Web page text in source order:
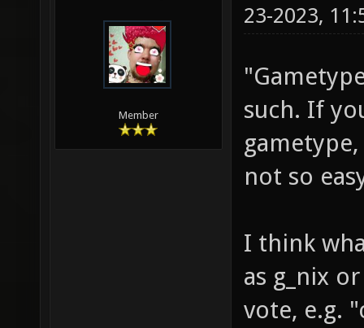
Member
23-2023,
such. If
not so
I think
as g_nix
vote, e.g.